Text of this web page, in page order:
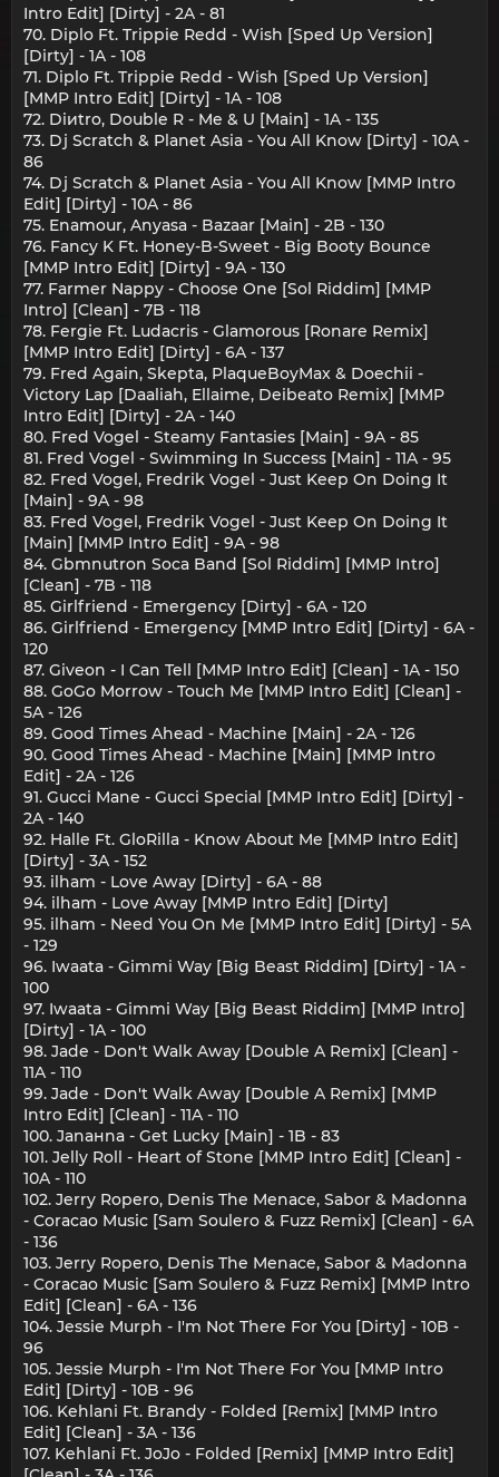
Intro Edit] [Dirty] - 2A - 81
70. Diplo Ft. Trippie Redd - Wish [Sped Up Version]
[Dirty] - 1A - 108
71. Diplo Ft. Trippie Redd - Wish [Sped Up Version]
[MMP Intro Edit] [Dirty] - 1A - 108
72. Diиtro, Double R - Me & U [Main] - 1A - 135
73. Dj Scratch & Planet Asia - You All Know [Dirty] - 10A -
86
74. Dj Scratch & Planet Asia - You All Know [MMP Intro
Edit] [Dirty] - 10A - 86
75. Enamour, Anyasa - Bazaar [Main] - 2B - 130
76. Fancy K Ft. Honey-B-Sweet - Big Booty Bounce
[MMP Intro Edit] [Dirty] - 9A - 130
77. Farmer Nappy - Choose One [Sol Riddim] [MMP
Intro] [Clean] - 7B - 118
78. Fergie Ft. Ludacris - Glamorous [Ronare Remix]
[MMP Intro Edit] [Dirty] - 6A - 137
79. Fred Again, Skepta, PlaqueBoyMax & Doechii -
Victory Lap [Daaliah, Ellaime, Deibeato Remix] [MMP
Intro Edit] [Dirty] - 2A - 140
80. Fred Vogel - Steamy Fantasies [Main] - 9A - 85
81. Fred Vogel - Swimming In Success [Main] - 11A - 95
82. Fred Vogel, Fredrik Vogel - Just Keep On Doing It
[Main] - 9A - 98
83. Fred Vogel, Fredrik Vogel - Just Keep On Doing It
[Main] [MMP Intro Edit] - 9A - 98
84. Gbmnutron Soca Band [Sol Riddim] [MMP Intro]
[Clean] - 7B - 118
85. Girlfriend - Emergency [Dirty] - 6A - 120
86. Girlfriend - Emergency [MMP Intro Edit] [Dirty] - 6A -
120
87. Giveon - I Can Tell [MMP Intro Edit] [Clean] - 1A - 150
88. GoGo Morrow - Touch Me [MMP Intro Edit] [Clean] -
5A - 126
89. Good Times Ahead - Machine [Main] - 2A - 126
90. Good Times Ahead - Machine [Main] [MMP Intro
Edit] - 2A - 126
91. Gucci Mane - Gucci Special [MMP Intro Edit] [Dirty] -
2A - 140
92. Halle Ft. GloRilla - Know About Me [MMP Intro Edit]
[Dirty] - 3A - 152
93. ilham - Love Away [Dirty] - 6A - 88
94. ilham - Love Away [MMP Intro Edit] [Dirty]
95. ilham - Need You On Me [MMP Intro Edit] [Dirty] - 5A
- 129
96. Iwaata - Gimmi Way [Big Beast Riddim] [Dirty] - 1A -
100
97. Iwaata - Gimmi Way [Big Beast Riddim] [MMP Intro]
[Dirty] - 1A - 100
98. Jade - Don't Walk Away [Double A Remix] [Clean] -
11A - 110
99. Jade - Don't Walk Away [Double A Remix] [MMP
Intro Edit] [Clean] - 11A - 110
100. Janaнna - Get Lucky [Main] - 1B - 83
101. Jelly Roll - Heart of Stone [MMP Intro Edit] [Clean] -
10A - 110
102. Jerry Ropero, Denis The Menace, Sabor & Madonna
- Coracao Music [Sam Soulero & Fuzz Remix] [Clean] - 6A
- 136
103. Jerry Ropero, Denis The Menace, Sabor & Madonna
- Coracao Music [Sam Soulero & Fuzz Remix] [MMP Intro
Edit] [Clean] - 6A - 136
104. Jessie Murph - I'm Not There For You [Dirty] - 10B -
96
105. Jessie Murph - I'm Not There For You [MMP Intro
Edit] [Dirty] - 10B - 96
106. Kehlani Ft. Brandy - Folded [Remix] [MMP Intro
Edit] [Clean] - 3A - 136
107. Kehlani Ft. JoJo - Folded [Remix] [MMP Intro Edit]